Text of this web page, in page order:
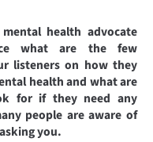
health advocate
what are the few
listeners on how they
health and what are
for if they need any
people are aware of
you.